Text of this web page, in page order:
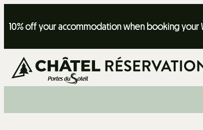
10% off your accommodation when booking your